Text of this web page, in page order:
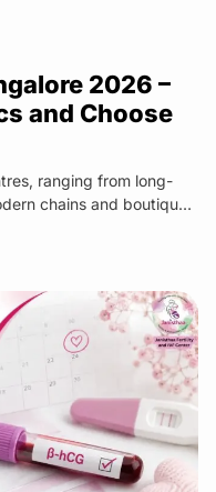
2026 –
and Choose
ranging from long-
chains and boutique